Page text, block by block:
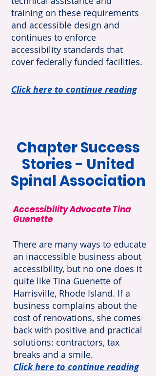
training on these requirements
and accessible design and
continues to enforce
accessibility standards that
cover federally funded facilities.
Click here to continue reading
Chapter Success
Stories - United
Spinal Association
Accessibility Advocate Tina
Guenette
There are many ways to educate
an inaccessible business about
accessibility, but no one does it
quite like Tina Guenette of
Harrisville, Rhode Island. If a
business complains about the
cost of renovations, she comes
back with positive and practical
solutions: contractors, tax
breaks and a smile.
Click here to continue reading